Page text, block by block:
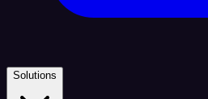
Solutions